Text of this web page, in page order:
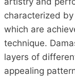
characterized
which are
technique.
layers of
appealing